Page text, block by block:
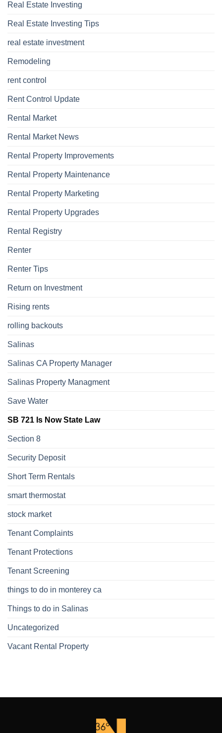
Real Estate Investing
Real Estate Investing Tips
real estate investment
Remodeling
rent control
Rent Control Update
Rental Market
Rental Market News
Rental Property Improvements
Rental Property Maintenance
Rental Property Marketing
Rental Property Upgrades
Rental Registry
Renter
Renter Tips
Return on Investment
Rising rents
rolling backouts
Salinas
Salinas CA Property Manager
Salinas Property Managment
Save Water
SB 721 Is Now State Law
Section 8
Security Deposit
Short Term Rentals
smart thermostat
stock market
Tenant Complaints
Tenant Protections
Tenant Screening
things to do in monterey ca
Things to do in Salinas
Uncategorized
Vacant Rental Property